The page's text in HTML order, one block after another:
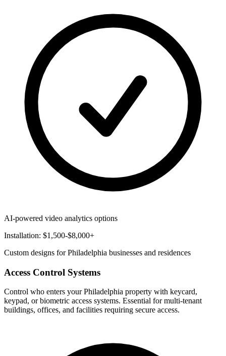
AI-powered video analytics options
Installation: $1,500-$8,000+
Custom designs for Philadelphia businesses and residences
Access Control Systems
Control who enters your Philadelphia property with keycard,
keypad, or biometric access systems. Essential for multi-tenant
buildings, offices, and facilities requiring secure access.